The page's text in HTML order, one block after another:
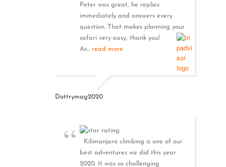
Peter was great, he replies
immediately and answers every
question. That makes planning your
safari very easy, thank you!
As... read more
Dottrymag2020
Kilimanjaro climbing is one of our
best adventures we did this year
2020. It was so challenging